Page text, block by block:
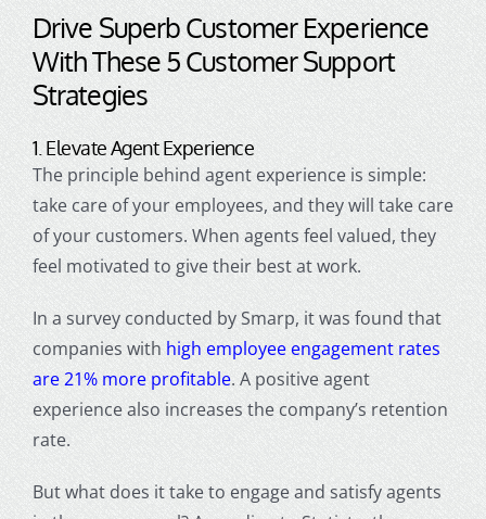
Drive SuperbCustomer Experience
With These 5Customer Support
Strategies
1. Elevate Agent Experience
The principle behind agent experience is simple:
take care of your employees, and they will take care
of your customers. When agents feel valued, they
feel motivated to give their best at work.
In a survey conducted by Smarp, it was found that
companies with high employee engagement rates
are 21% more profitable. A positive agent
experience also increases the company’s retention
rate.
But what does it take to engage and satisfy agents